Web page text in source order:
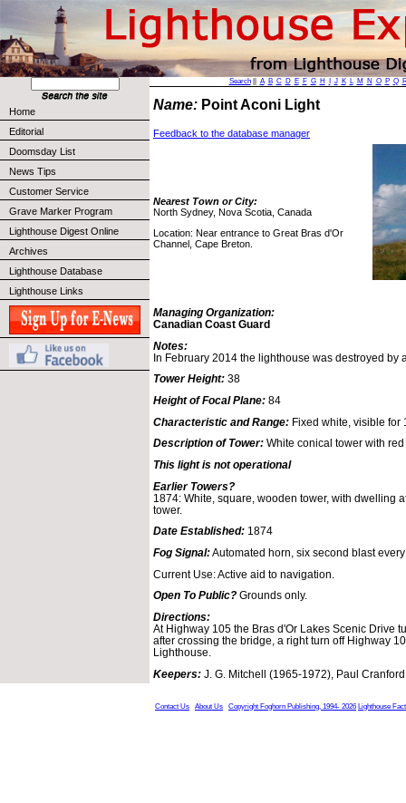
Home
Editorial
Doomsday List
News Tips
Customer Service
Grave Marker Program
Lighthouse Digest Online
Archives
Lighthouse Database
Lighthouse Links
Search|| A B C D E F G H J K L M N O P Q
Name: Point Aconi Light
Feedback to the database manager
Nearest Town or City:
North Sydney, Nova Scotia, Canada
Location: Near entrance to Great Bras d'Or
Channel, Cape Breton.
Managing Organization:
Canadian Coast Guard
Notes:
In February 2014 the lighthouse was destroyed by
Tower Height: 38
Height of Focal Plane: 84
Characteristic and Range: Fixed white, visible for
Description of Tower: White conical tower with
This light is not operational
Earlier Towers?
1874: White, square, wooden tower, with dwelling
tower.
Date Established: 1874
Fog Signal:Automated horn, six second blast
Current Use: Active aid to navigation.
Open To Public? Grounds only.
Directions:
At Highway 105 the Bras d'Or Lakes Scenic Drive
after crossing the bridge, a right turn off Highway
Lighthouse.
Keepers: J. G. Mitchell (1965-1972), Paul
Contact Us About Us Copyright Foghorn Publishing, 1994- 2026 Lighthouse